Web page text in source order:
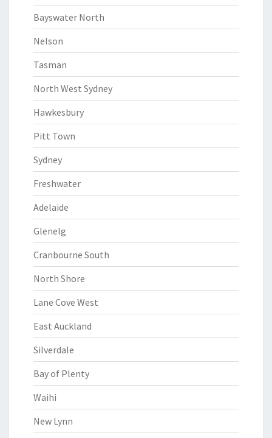
Bayswater North
Nelson
Tasman
North West Sydney
Hawkesbury
Pitt Town
Sydney
Freshwater
Adelaide
Glenelg
Cranbourne South
North Shore
Lane Cove West
East Auckland
Silverdale
Bay of Plenty
Waihi
New Lynn